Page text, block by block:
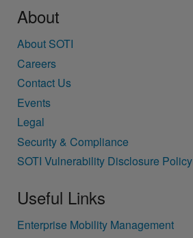
About
About SOTI
Careers
Contact Us
Events
Legal
Security & Compliance
SOTI Vulnerability Disclosure Policy
Useful Links
Enterprise Mobility Management